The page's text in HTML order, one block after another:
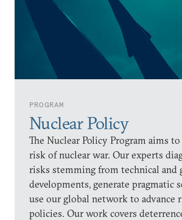
PROGRAM
Nuclear Policy
The Nuclear Policy Program aims
risk of nuclear war. Our experts
risks stemming from technical and
developments, generate pragmatic
use our global network to advance
policies. Our work covers